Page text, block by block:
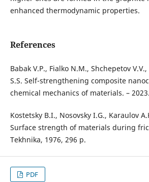
enhanced thermodynamic properties.
References
Babak V.P., Fialko N.M., Shchepetov
S.S. Self-strengthening composite
chemical mechanics of materials. –
Kostetsky B.I., Nosovsky I.G., Karaulov
Surface strength of materials during
Tekhnika, 1976, 296 p.
PDF